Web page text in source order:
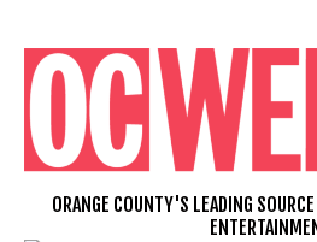
content
ORANGE COUNTY'S LEADING